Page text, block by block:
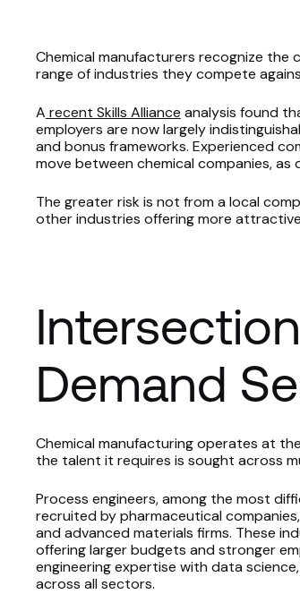
Chemical manufacturers recognize
range of industries they compete
A recent Skills Alliance analysis found
employers are now largely
and bonus frameworks. Experienced
move between chemical companies, as
The greater risk is not from a local
other industries offering more
Demand
Chemical manufacturing operates at
the talent it requires is sought across
Process engineers, among the most
recruited by pharmaceutical
and advanced materials firms. These
offering larger budgets and stronger
engineering expertise with data
across all sectors.